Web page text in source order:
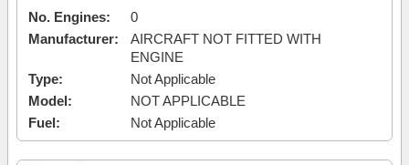
No. Engines:
0
Manufacturer:
AIRCRAFT NOT FITTED WITH
ENGINE
Type:
Not Applicable
Model:
NOT APPLICABLE
Fuel:
Not Applicable